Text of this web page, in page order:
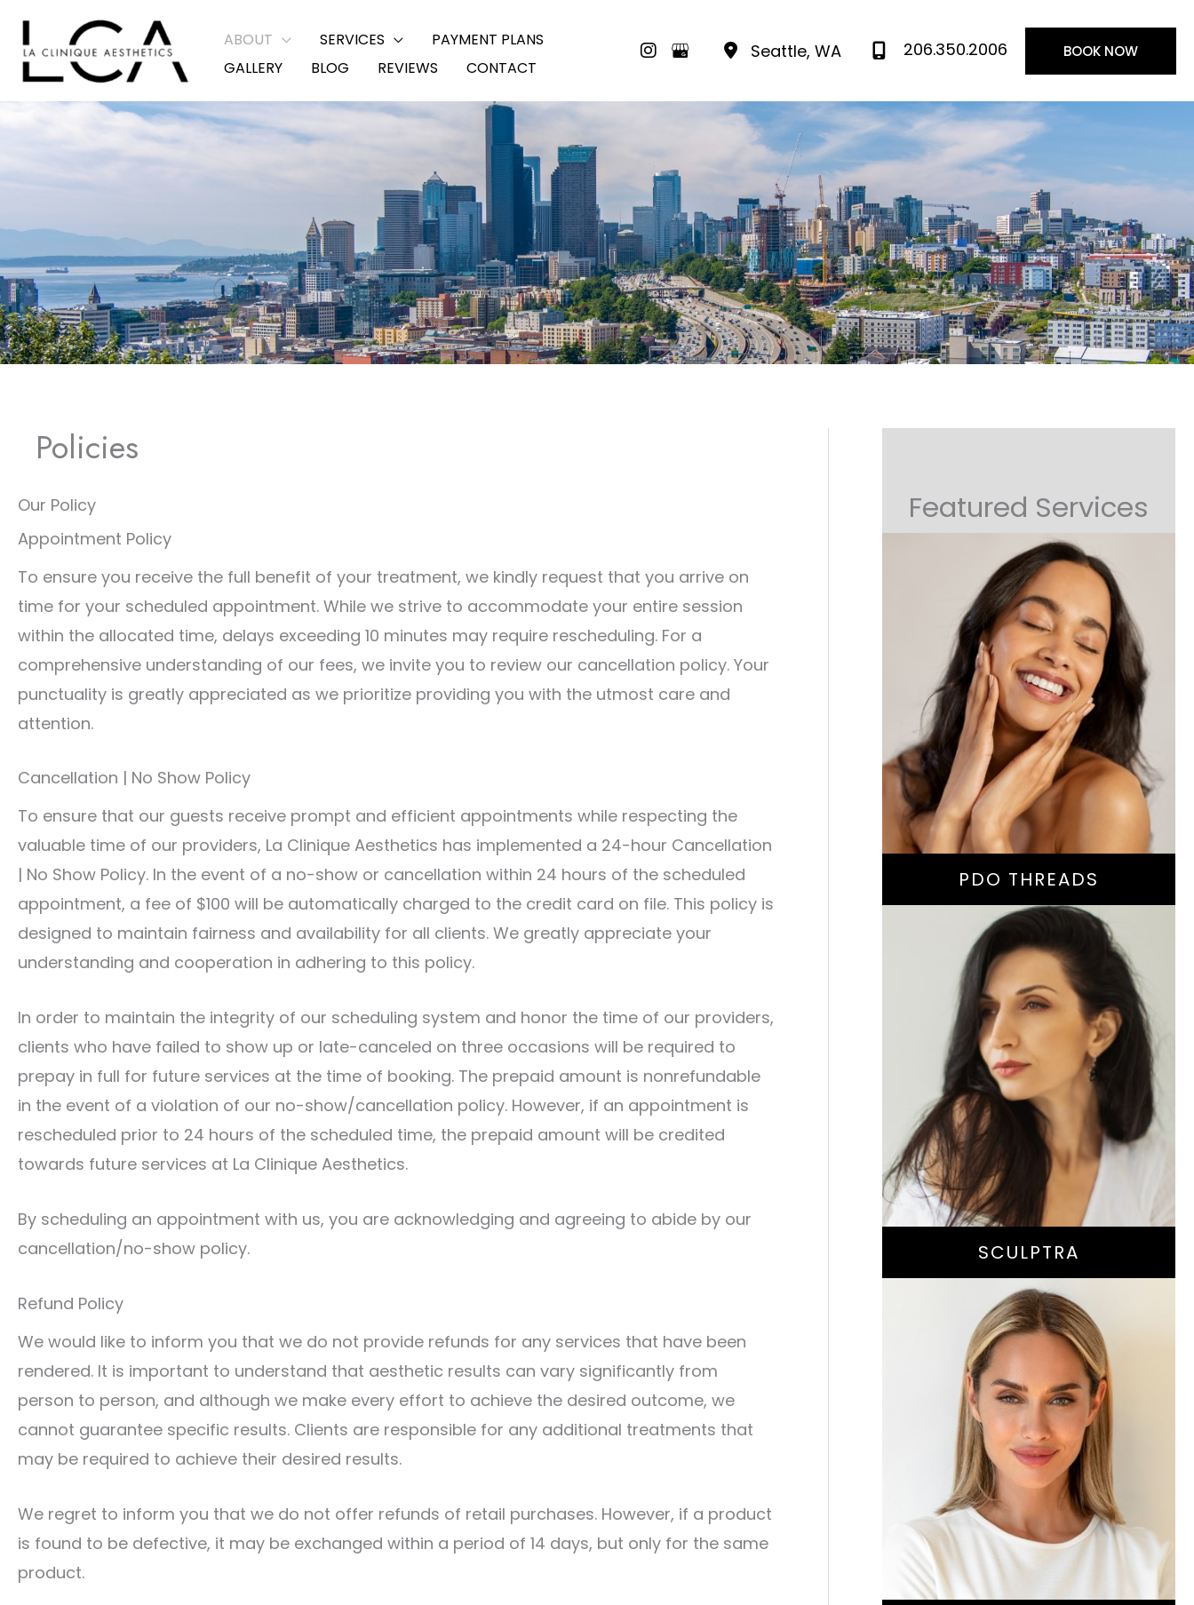
content
ABOUT SERVICES
PAYMENT PLANS
GALLERY
BLOG REVIEWS CONTACT
Seattle, WA 206.350.2006 BOOK NOW
Policies
Our Policy
Appointment Policy
To ensure you receive the full benefit of your treatment, we kindly request that you arrive on
time for your scheduled appointment. While we strive to accommodate your entire session
within the allocated time, delays exceeding 10 minutes may require rescheduling. For a
comprehensive understanding of our fees, we invite you to review our cancellation policy. Your
punctuality is greatly appreciated as we prioritize providing you with the utmost care and
attention.
Cancellation | No Show Policy
To ensure that our guests receive prompt and efficient appointments while respecting the
valuable time of our providers, La Clinique Aesthetics has implemented a 24-hour Cancellation
| No Show Policy. In the event of a no-show or cancellation within 24 hours of the scheduled
appointment, a fee of $100 will be automatically charged to the credit card on file. This policy is
designed to maintain fairness and availability for all clients. We greatly appreciate your
understanding and cooperation in adhering to this policy.
In order to maintain the integrity of our scheduling system and honor the time of our providers,
clients who have failed to show up or late-canceled on three occasions will be required to
prepay in full for future services at the time of booking. The prepaid amount is nonrefundable
in the event of a violation of our no-show/cancellation policy. However, if an appointment is
rescheduled prior to 24 hours of the scheduled time, the prepaid amount will be credited
towards future services at La Clinique Aesthetics.
By scheduling an appointment with us, you are acknowledging and agreeing to abide by our
cancellation/no-show policy.
Refund Policy
We would like to inform you that we do not provide refunds for any services that have been
rendered. It is important to understand that aesthetic results can vary significantly from
person to person, and although we make every effort to achieve the desired outcome, we
cannot guarantee specific results. Clients are responsible for any additional treatments that
may be required to achieve their desired results.
We regret to inform you that we do not offer refunds of retail purchases. However, if a product
is found to be defective, it may be exchanged within a period of 14 days, but only for the same
product.
Featured Services
Non-Surgical Lifting
Or Collagen Boosting
PDO THREADS
Facial Volume
Restoration Or
Collagen-Stimulating
Treatment
SCULPTRA
Instant Wrinkle
-Smoothing And
Volume-Enhancing
Treatment